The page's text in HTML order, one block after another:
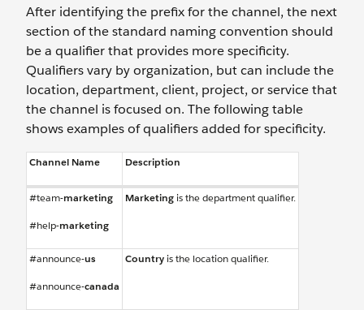
After identifying the prefix for the channel, the next
section of the standard naming convention should
be a qualifier that provides more specificity.
Qualifiers vary by organization, but can include the
location, department, client, project, or service that
the channel is focused on. The following table
shows examples of qualifiers added for specificity.
Channel Name Description
#team-marketing
#help-marketing
Marketing is the department qualifier.
#announce-us
#announce-canada
Country is the location qualifier.